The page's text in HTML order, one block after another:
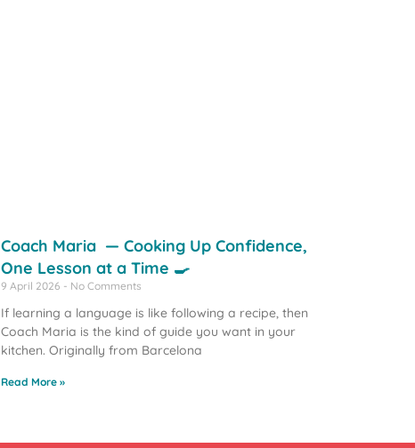
Coach Maria — Cooking Up Confidence,
One Lesson at a Time 🍳
9 April 2026 No Comments
If learning a language is like following a recipe, then
Coach Maria is the kind of guide you want in your
kitchen. Originally from Barcelona
Read More »